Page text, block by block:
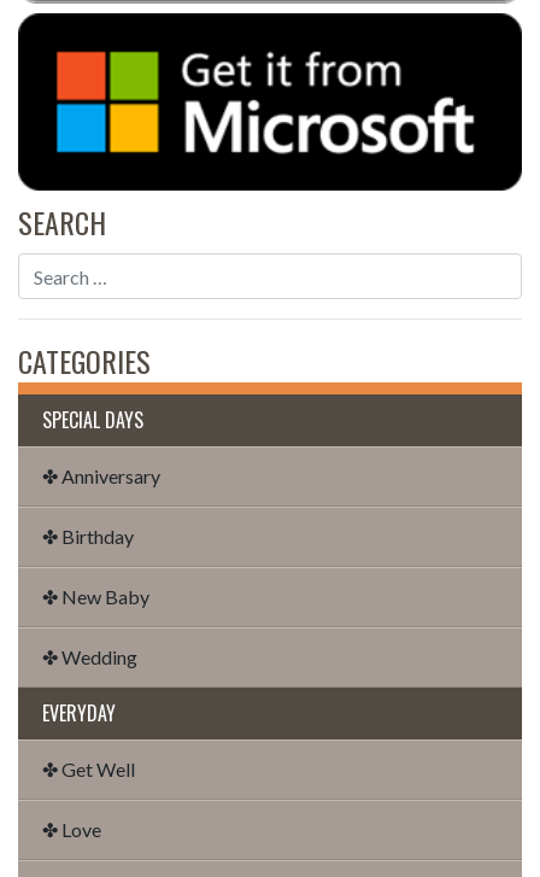
SEARCH
CATEGORIES
SPECIAL DAYS
✤ Anniversary
✤ Birthday
✤ New Baby
✤ Wedding
EVERYDAY
✤ Get Well
✤ Love